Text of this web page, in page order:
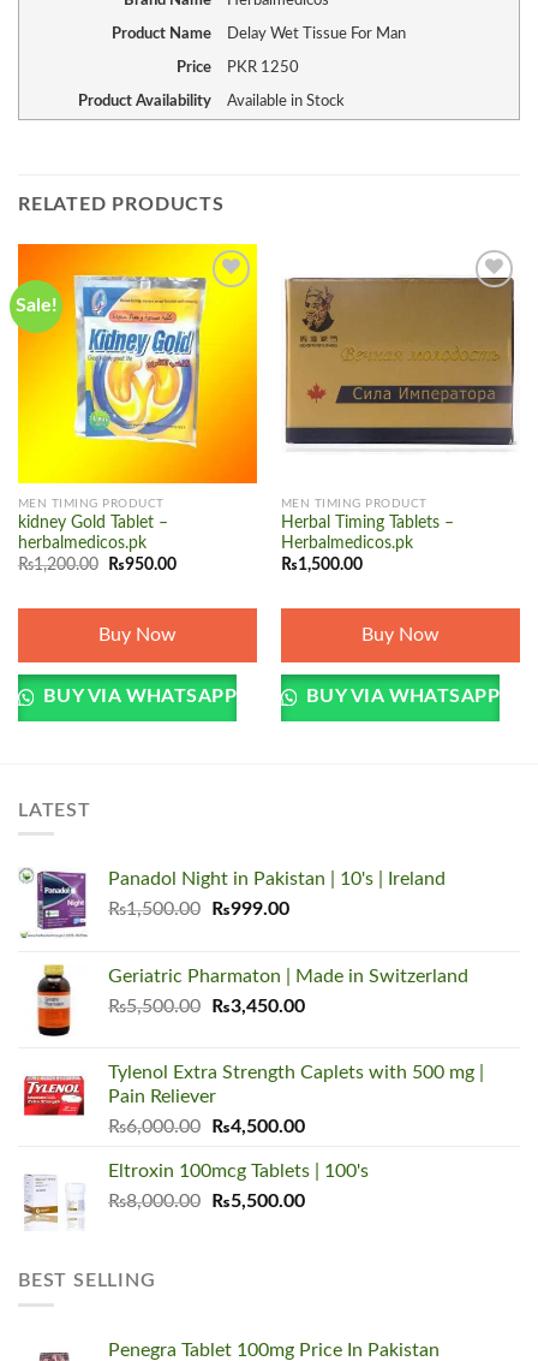
Product Name Delay Wet Tissue For Man
Price PKR1250
Product Availability Available in Stock
RELATED PRODUCTS
Sale!
wishlist
MEN TIMING PRODUCT
kidney Gold Tablet –
herbalmedicos.pk
₨1,200.00
Original
₨1,200.00.
₨950.00Current
₨950.00.
Buy Now
BUY VIA WHATSAPP
wishlist
MEN TIMING PRODUCT
Herbal Timing Tablets –
Herbalmedicos.pk
₨1,500.00
Buy Now
BUY VIA WHATSAPP
LATEST
Panadol Night in Pakistan | 10's | Ireland
₨1,500.00
Original
₨1,500.00.
₨999.00Current
₨999.00.
Geriatric Pharmaton | Made in Switzerland
₨5,500.00
Original
₨5,500.00.
₨3,450.00Current
₨3,450.00.
Tylenol Extra Strength Caplets with 500 mg |
Pain Reliever
₨6,000.00
Original
was:
₨6,000.00.
₨4,500.00Current
is:
₨4,500.00.
Eltroxin 100mcg Tablets | 100's
₨8,000.00
Original
₨5,500.00Current
BEST SELLING
Penegra Tablet 100mg Price In Pakistan